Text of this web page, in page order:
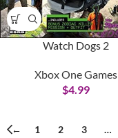
Watch Dogs 2
Xbox One Games
$4.99
← 1 2 3 …